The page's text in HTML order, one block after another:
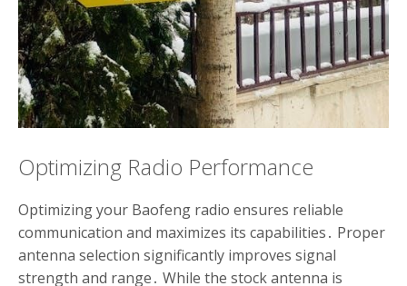
Optimizing Radio Performance
Optimizing your Baofeng radio ensures reliable
communication and maximizes its capabilities․ Proper
antenna selection significantly improves signal
strength and range․ While the stock antenna is